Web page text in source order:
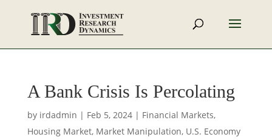
A Bank Crisis Is Percolating
by irdadmin | Feb 5, 2024| Financial Markets,
Housing Market, Market Manipulation, U.S. Economy